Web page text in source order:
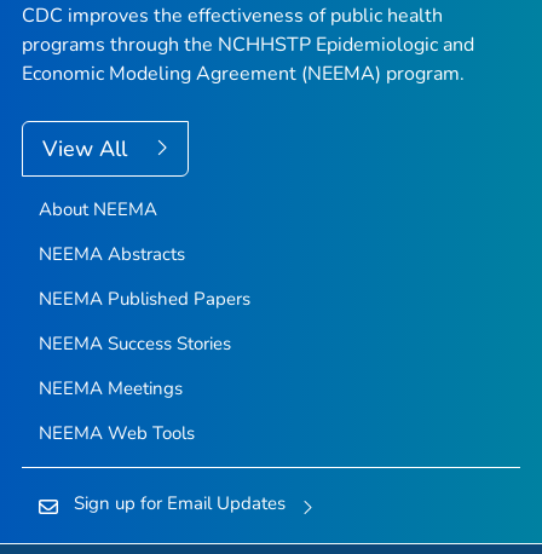
CDC improves the effectiveness of public health
programs through the NCHHSTP Epidemiologic and
Economic Modeling Agreement (NEEMA) program.
View All
About NEEMA
NEEMA Abstracts
NEEMA Published Papers
NEEMA Success Stories
NEEMA Meetings
NEEMA Web Tools
Sign up for Email Updates